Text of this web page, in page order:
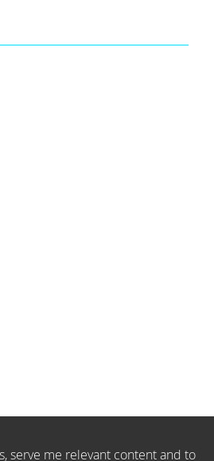
serve me relevant content and to